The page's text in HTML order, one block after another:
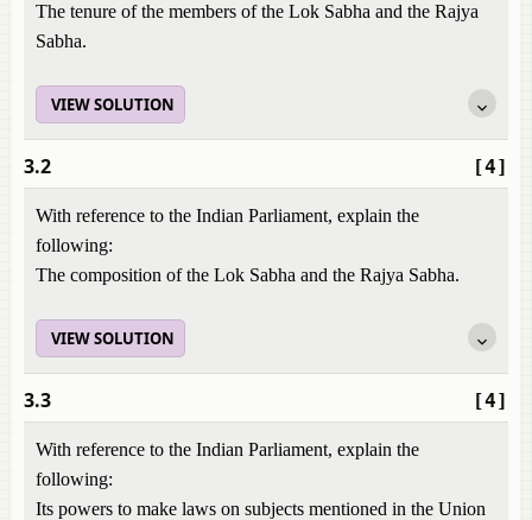
The tenure of the members of the Lok Sabha and the Rajya
Sabha.
VIEW SOLUTION
[4]
3.2
With reference to the Indian Parliament, explain the
following:
The composition of the Lok Sabha and the Rajya Sabha.
VIEW SOLUTION
[4]
3.3
With reference to the Indian Parliament, explain the
following:
Its powers to make laws on subjects mentioned in the Union